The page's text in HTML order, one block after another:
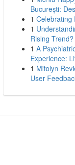
București:
1 Celebrating
1
Rising Trend?
1 A
Experience:
1 Mitolyn
User